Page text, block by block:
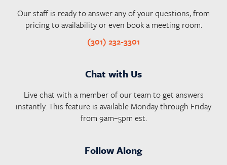
Our staff is ready to answer any of your questions, from
pricing to availability or even book a meeting room.
(301) 232-3301
Chat with Us
Live chat with a member of our team to get answers
instantly. This feature is available Monday through Friday
from 9am–5pm est.
Follow Along